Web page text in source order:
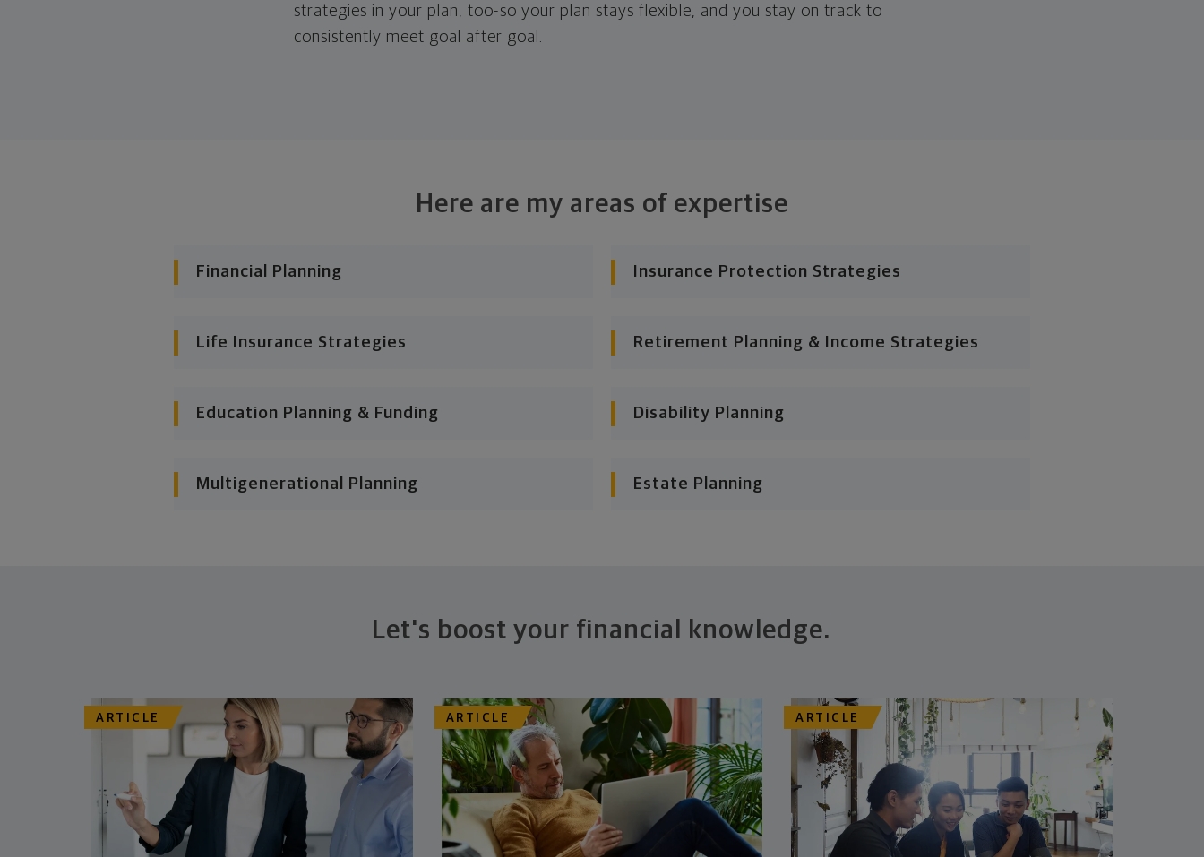
strategies in your plan, too-so your plan stays flexible, and you stay on track to
consistently meet goal after goal.
Here are my areas of expertise
Financial Planning Insurance Protection Strategies
Life Insurance Strategies Retirement Planning & Income Strategies
Education Planning & Funding Disability Planning
Multigenerational Planning Estate Planning
Let's boost your financial knowledge.
ARTICLE ARTICLE ARTICLE